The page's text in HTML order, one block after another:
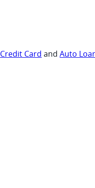
Credit Card and Auto